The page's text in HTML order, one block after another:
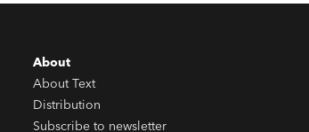
About
About Text
Distribution
Subscribe to newsletter